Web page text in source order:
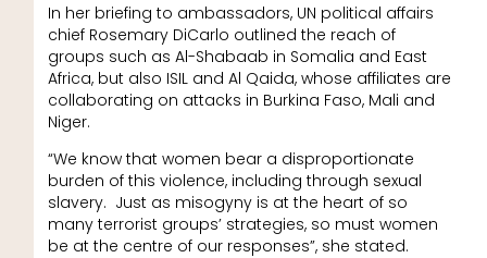
In her briefing to ambassadors, UN political affairs
chief Rosemary DiCarlo outlined the reach of
groups such as Al-Shabaab in Somalia and East
Africa, but also ISIL and Al Qaida, whose affiliates are
collaborating on attacks in Burkina Faso, Mali and
Niger.
“We know that women bear a disproportionate
burden of this violence, including through sexual
slavery. Just as misogyny is at the heart of so
many terrorist groups’ strategies, so must women
be at the centre of our responses”, she stated.